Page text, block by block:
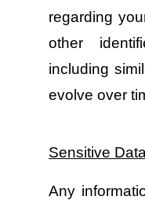
regarding
other
including
evolve over
Sensitive Data
Any